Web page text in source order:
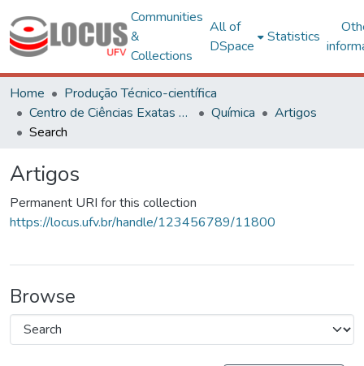
Communities
&
Collections
All of
DSpace
Statistics
Home
Produção Técnico-científica
Centro de Ciências Exatas e Tecnológicas
Química
Artigos
Search
Artigos
Permanent URI for this collection
https://locus.ufv.br/handle/123456789/11800
Browse